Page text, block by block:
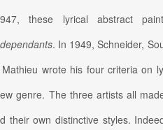
these lyrical abstract
. In 1949, Schneider,
Mathieu wrote his four criteria on
genre. The three artists all
their own distinctive styles.